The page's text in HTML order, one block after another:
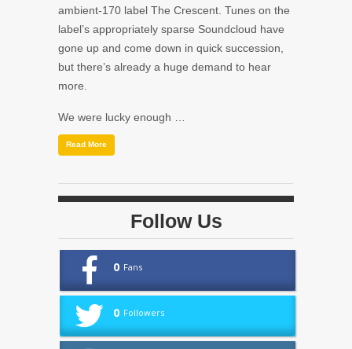
ambient-170 label The Crescent. Tunes on the
label’s appropriately sparse Soundcloud have
gone up and come down in quick succession,
but there’s already a huge demand to hear
more.
We were lucky enough …
Read More
Follow Us
0 Fans
0 Followers